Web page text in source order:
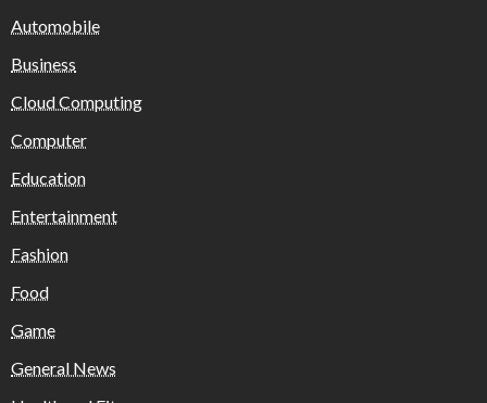
Automobile
Business
Cloud Computing
Computer
Education
Entertainment
Fashion
Food
Game
General News